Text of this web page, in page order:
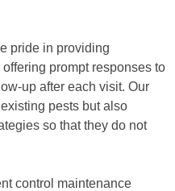
pride in providing
prompt responses to
up after each visit. Our
pests but also
so that they do not
control maintenance